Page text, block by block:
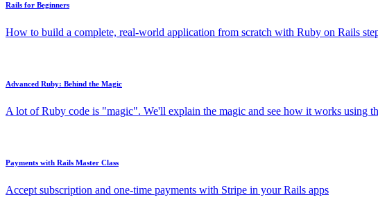
Rails for Beginners
How to build a complete, real-world application from scratch with Ruby on Rails
Advanced Ruby: Behind the Magic
A lot of Ruby code is "magic". We'll explain the magic and see how it works using
Payments with Rails Master Class
Accept subscription and one-time payments with Stripe in your Rails apps